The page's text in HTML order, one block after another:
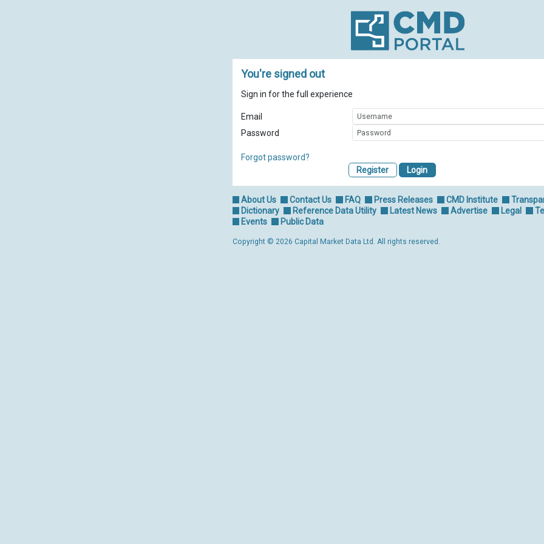
You're signed out
Sign in for the full experience
Email
Password
Forgot password?
Register
About Us Contact Us FAQ Press Releases CMD Institute
Dictionary
Reference Data Utility Latest News Advertise Legal
Events
Public Data
Copyright © 2026 Capital Market Data Ltd. All rights reserved.